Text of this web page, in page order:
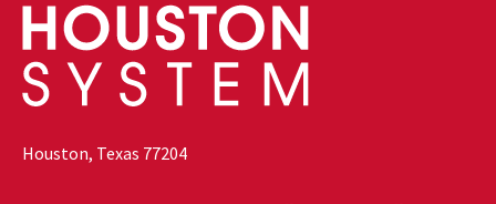
Houston, Texas 77204